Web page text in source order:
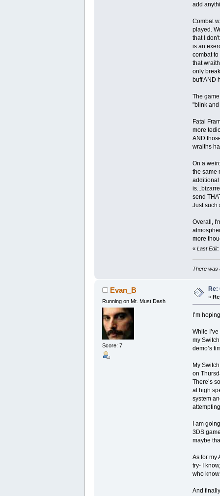
add
Combat
played.
that I
is an
combat
that
only
buff AND
The
"blink and
Fatal
more
AND
wraiths
On a
the same
additional
send
Just such
Overall,
more
« Last
There was
Evan_B
Running on Mt. Must Dash
Score: 7
Re:
«
I’m
While
my
demo’s
My
on
There’s
at high
system
I am
3DS
maybe
As for my
try- I
who
And